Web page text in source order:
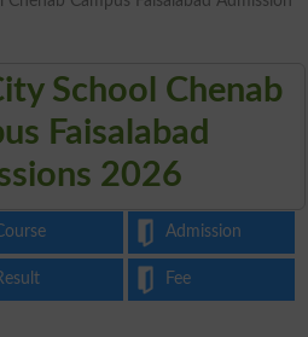
School Chenab
Faisalabad
2026
Admission
Fee